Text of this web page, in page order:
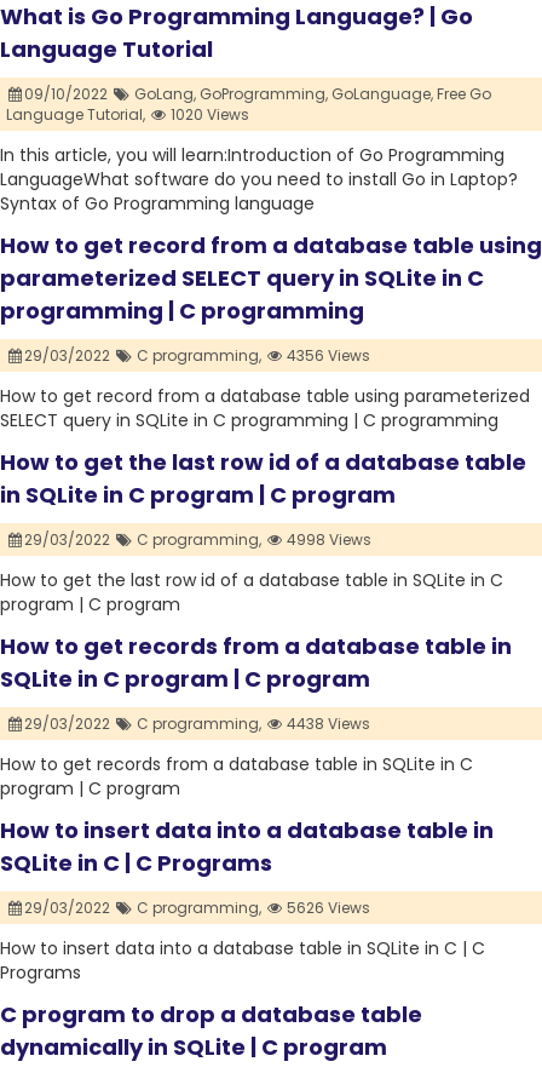
What is Go Programming Language? | Go
Language Tutorial
09/10/2022 GoLang, GoProgramming, GoLanguage,Free Go
Language Tutorial,
1020 Views
In this article, you will learn:Introduction of Go Programming
LanguageWhat software do you need to install Go in Laptop?
Syntax of Go Programming language
How to get record from a database table using
parameterized SELECT query in SQLite in C
programming | C programming
29/03/2022 C programming, 4356 Views
How to get record from a database table using parameterized
SELECT query in SQLite in C programming | C programming
How to get the last row id of a database table
in SQLite in C program | C program
29/03/2022 C programming, 4998 Views
How to get the last row id of a database table in SQLite in C
program | C program
How to get records from a database table in
SQLite in C program | C program
29/03/2022 C programming, 4438 Views
How to get records from a database table in SQLite in C
program | C program
How to insert data into a database table in
SQLite in C | C Programs
29/03/2022 C programming, 5626 Views
How to insert data into a database table in SQLite in C | C
Programs
C program to drop a database table
dynamically in SQLite | C program